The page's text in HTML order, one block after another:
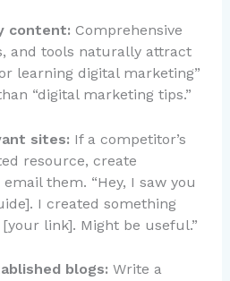
content: Comprehensive
and tools naturally attract
learning digital marketing”
“digital marketing tips.”
sites: If a competitor’s
resource, create
them. “Hey, I saw you
I created something
link]. Might be useful.”
blogs: Write a